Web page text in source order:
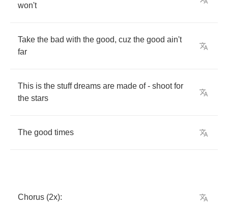
won't
Take the bad with the good, cuz the good ain't
far
This is the stuff dreams are made of- shoot for
the stars
The good times
Chorus (2x):